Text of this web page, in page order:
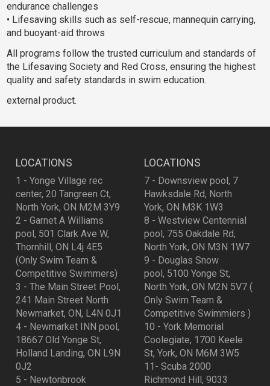
endurance challenges
• Lifesaving skills such as self-rescue, mannequin carrying,
and buoyant-aid throws
All programs follow the trusted curriculum and standards of
the Lifesaving Society and Red Cross, ensuring the highest
quality and safety standards in swim education.
external product.
LOCATIONS
1 - Yonge Village rec
center, 20 Tangreen Ct,
North York, ON M2M 3Y9
2 - Garnet A Williams
pool, 501 Clark Ave W,
Thornhill, ON L4j 4E5
(Only Swim Team &
Competitive Swimmers)
3 - The Main Street Pool,
241 Main Street North
Newmarket, ON, L4N 0J1
4 - Newmarket INN pool,
18667 Old Yonge St,
Holland Landing, ON L9N
0J2
5 - Newtonbrook
LOCATIONS
7 - Downsview pool, 7
Hawksdale Rd, North
York, ON M3K 1W3
8 - Westview Centennial
pool, 755 Oakdale Rd,
North York, ON M3N 1W7
9 - Douglas Snow
pool, 5100 Yonge St,
North York, ON M2N 5V7 (
Only Swim Team &
Competitive Swimmiers )
10 - York Memorial
Coolegiate, 1700 Keele
St, York, ON M6M 3W5
11- Scuba 2000
Richmond Hill, 9033